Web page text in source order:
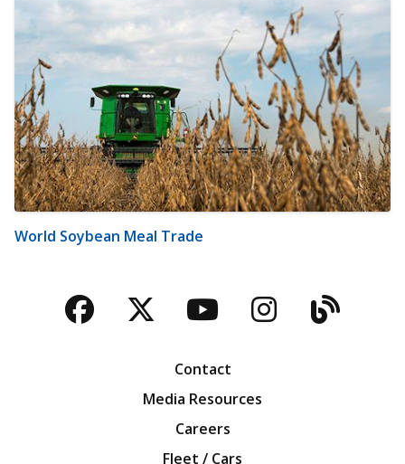
World Soybean Meal Trade
Facebook
TwitterYouTubeBlog
Contact
Media Resources
Careers
Fleet / Cars